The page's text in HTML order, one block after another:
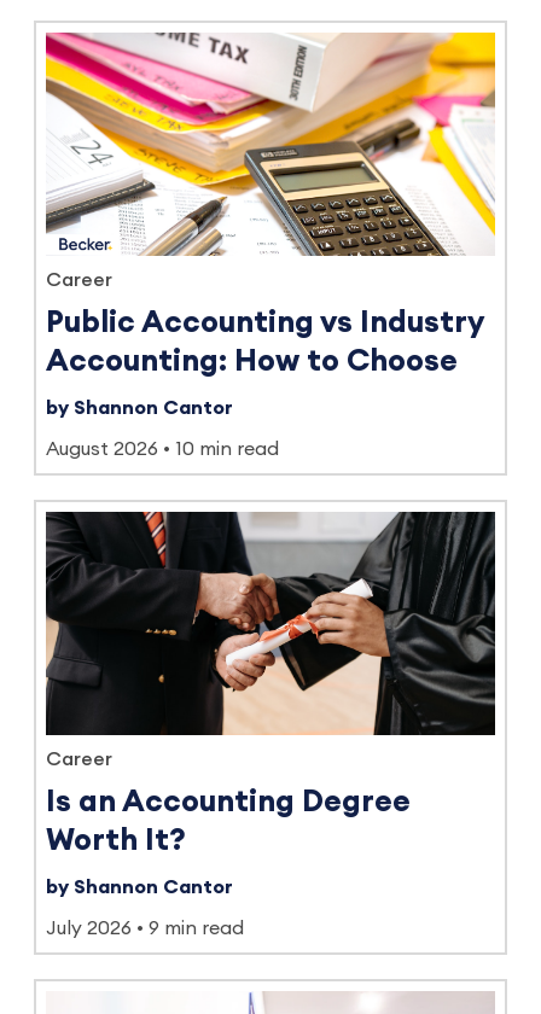
Career
Public Accounting vs Industry
Accounting: How to Choose
by Shannon Cantor
August 2026 10 min read
Career
Is an Accounting Degree
Worth It?
by Shannon Cantor
July 2026 9 min read